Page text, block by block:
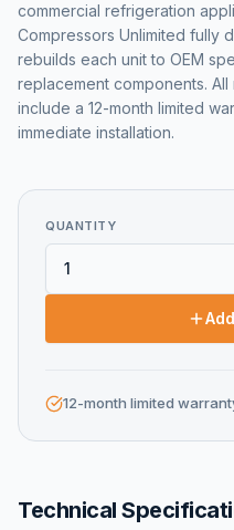
commercial refrigeration
Compressors Unlimited fully
rebuilds each unit to OEM
replacement components.
include a 12-month limited
immediate installation.
QUANTITY
12-month limited
Technical